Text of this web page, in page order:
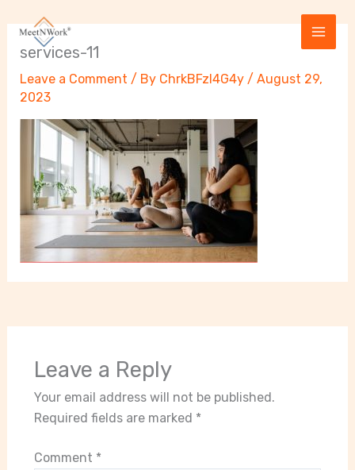
content
services-11
Leave a Comment / By ChrkBFzI4G4y / August 29,
2023
Leave a Reply
Your email address will not be published.
Required fields are marked *
Comment *